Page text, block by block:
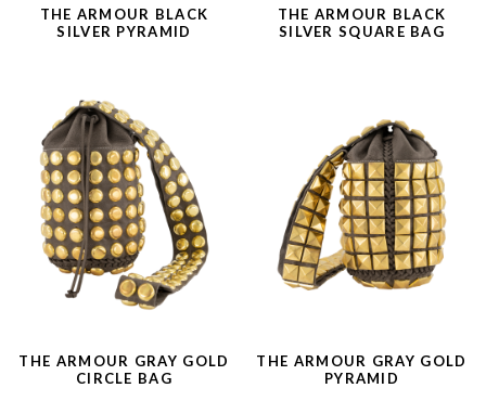
THE ARMOUR BLACK
SILVER PYRAMID
THE ARMOUR BLACK
SILVER SQUARE BAG
THE ARMOUR GRAY GOLD
CIRCLE BAG
THE ARMOUR GRAY GOLD
PYRAMID